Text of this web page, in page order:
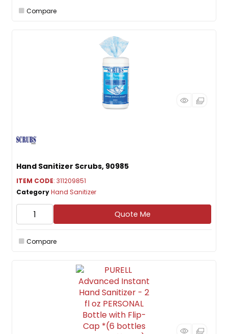
Compare
Hand Sanitizer Scrubs, 90985
ITEM CODE: 311209851
CategoryHand Sanitizer
Quote Me
Compare